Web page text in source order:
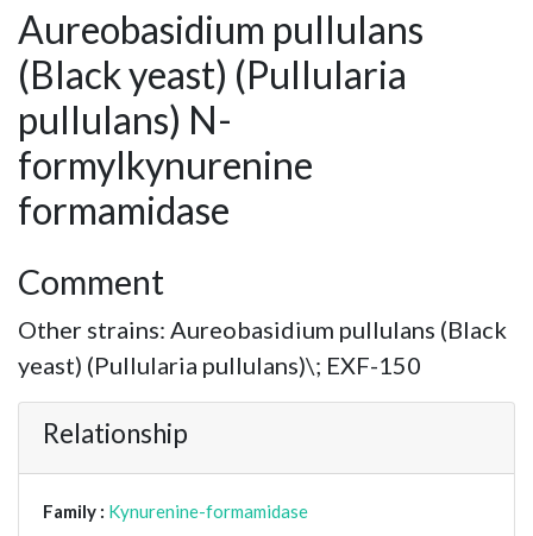
Aureobasidium pullulans
(Black yeast) (Pullularia
pullulans) N-
formylkynurenine
formamidase
Comment
Other strains: Aureobasidium pullulans (Black
yeast) (Pullularia pullulans)\; EXF-150
Relationship
Family : Kynurenine-formamidase